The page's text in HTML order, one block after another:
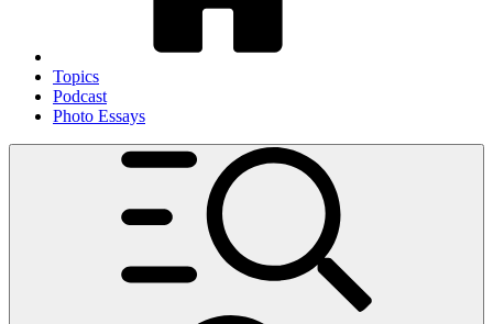
Topics
Podcast
Photo Essays